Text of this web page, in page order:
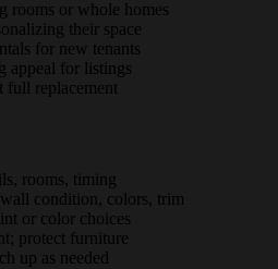
rooms or whole homes
their space
for new tenants
appeal for listings
full replacement
rooms, timing
condition, colors, trim
or color choices
protect furniture
up as needed